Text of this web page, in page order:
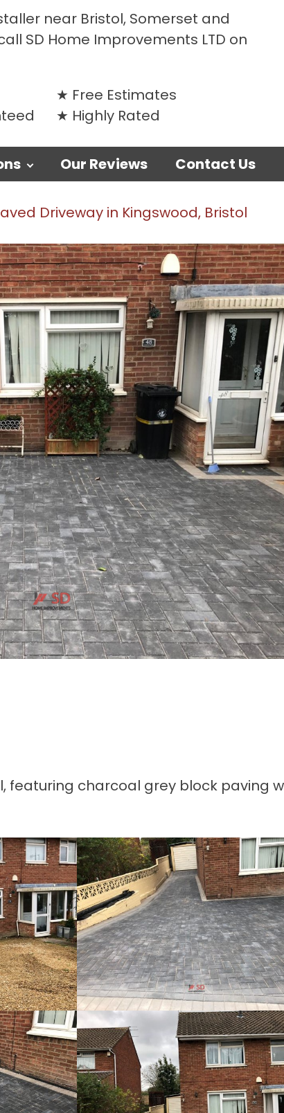
near Bristol, Somerset and
SD Home Improvements LTD on
Free Estimates
Highly Rated
Our Reviews Contact Us
Driveway in Kingswood, Bristol
featuring charcoal grey block paving